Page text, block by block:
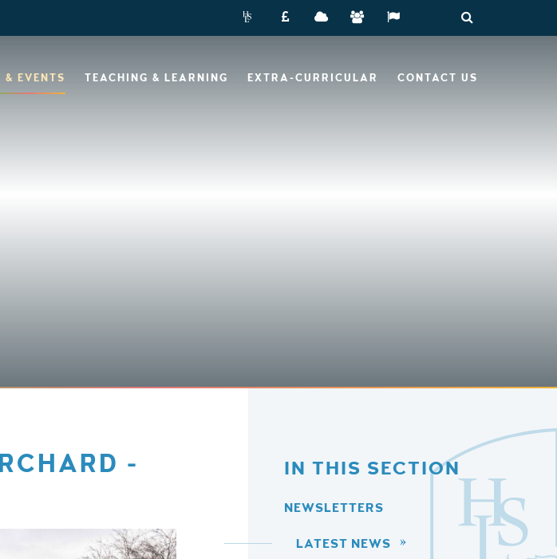
& EVENTS TEACHING & LEARNING EXTRA-CURRICULAR CONTACT US
-
IN THIS SECTION
NEWSLETTERS
LATEST NEWS